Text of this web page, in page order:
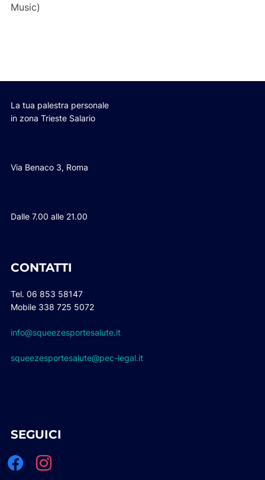
Music)
La tua palestra personale
in zona Trieste Salario
Via Benaco 3, Roma
Dalle 7.00 alle 21.00
CONTATTI
Tel. 06 853 58147
Mobile 338 725 5072
info@squeezesportesalute.it
squeezesportesalute@pec-legal.it
SEGUICI
facebookinstagram